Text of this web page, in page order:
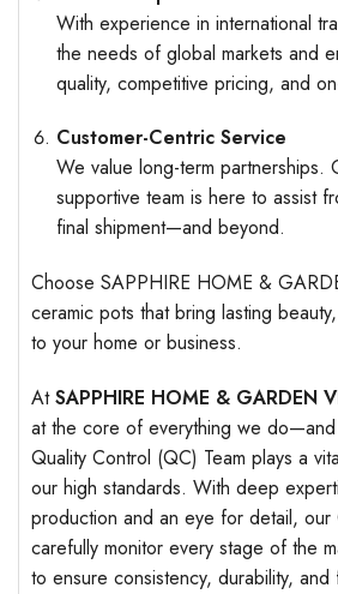
With experience in international
the needs of global markets and
quality, competitive pricing, and
Customer-Centric Service
We value long-term partnerships.
supportive team is here to assist
final shipment—and beyond.
Choose SAPPHIRE HOME &
ceramic pots that bring lasting
to your home or business.
AtSAPPHIRE HOME & GARDEN
at the core of everything we
Quality Control (QC) Team plays a
our high standards. With deep
production and an eye for detail, our
carefully monitor every stage of the
to ensure consistency, durability, and